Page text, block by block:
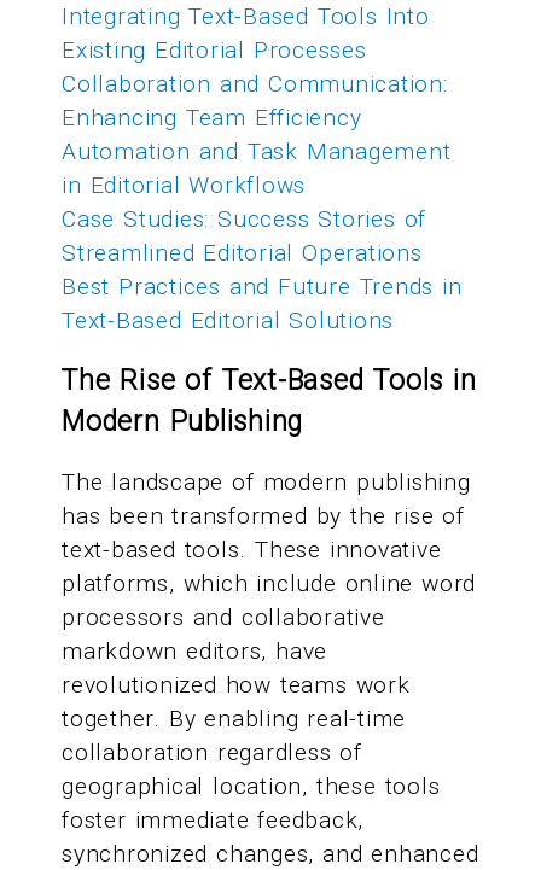
Integrating Text-Based Tools Into
Existing Editorial Processes
Collaboration and Communication:
Enhancing Team Efficiency
Automation and Task Management
in Editorial Workflows
Case Studies: Success Stories of
Streamlined Editorial Operations
Best Practices and Future Trends in
Text-Based Editorial Solutions
The Rise of Text-Based Tools in
Modern Publishing
The landscape of modern publishing
has been transformed by the rise of
text-based tools. These innovative
platforms, which include online word
processors and collaborative
markdown editors, have
revolutionized how teams work
together. By enabling real-time
collaboration regardless of
geographical location, these tools
foster immediate feedback,
synchronized changes, and enhanced